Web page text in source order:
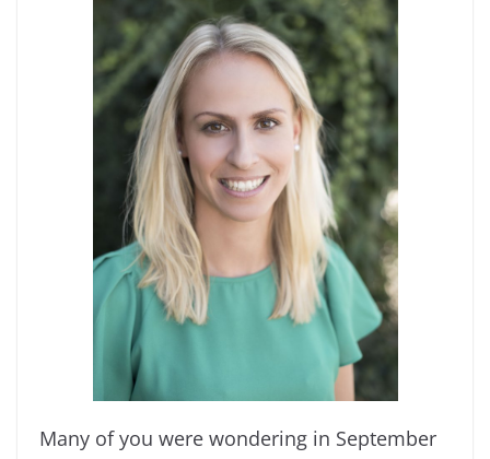
Many of you were wondering in September